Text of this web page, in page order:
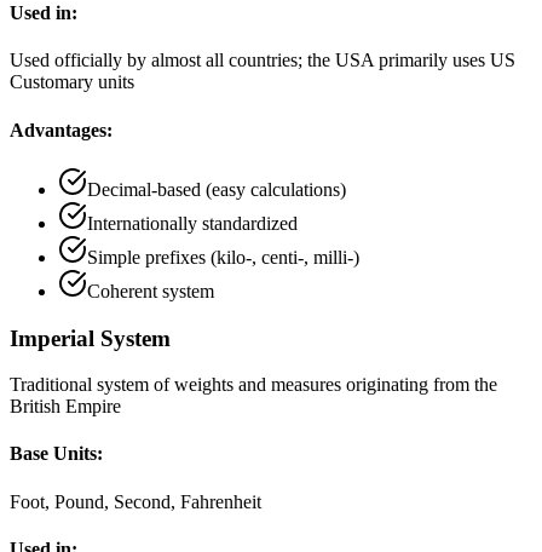
Used in:
Used officially by almost all countries; the USA primarily uses US
Customary units
Advantages:
Decimal-based (easy calculations)
Internationally standardized
Simple prefixes (kilo-, centi-, milli-)
Coherent system
Imperial System
Traditional system of weights and measures originating from the
British Empire
Base Units:
Foot, Pound, Second, Fahrenheit